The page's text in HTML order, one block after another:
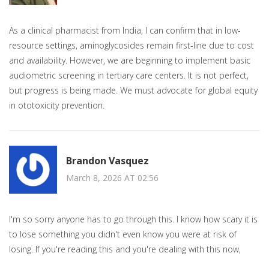
As a clinical pharmacist from India, I can confirm that in low-
resource settings, aminoglycosides remain first-line due to cost
and availability. However, we are beginning to implement basic
audiometric screening in tertiary care centers. It is not perfect,
but progress is being made. We must advocate for global equity
in ototoxicity prevention.
Brandon Vasquez
March 8, 2026 AT 02:56
I'm so sorry anyone has to go through this. I know how scary it is
to lose something you didn't even know you were at risk of
losing. If you're reading this and you're dealing with this now,